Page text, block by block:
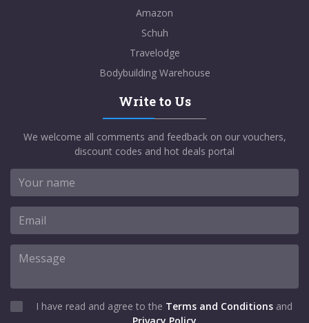
Amazon
Schuh
Travelodge
Bodybuilding Warehouse
Write to Us
We welcome all comments and feedback on our vouchers,
discount codes and hot deals portal
I have read and agree to the Terms and Conditions and